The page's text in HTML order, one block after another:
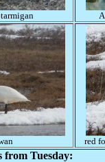
red
from Tuesday: